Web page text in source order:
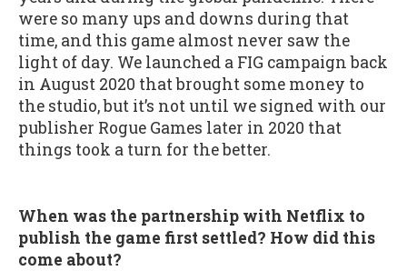
were so many ups and downs during that
time, and this game almost never saw the
light of day. We launched a FIG campaign back
in August 2020 that brought some money to
the studio, but it’s not until we signed with our
publisher Rogue Games later in 2020 that
things took a turn for the better.
When was the partnership with Netflix to
publish the game first settled? How did this
come about?